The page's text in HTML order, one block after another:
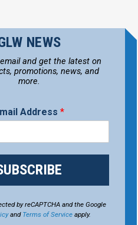
NEWS
and get the latest on
promotions, news, and
more.
Address *
by reCAPTCHA and the Google
and Terms of Serviceapply.